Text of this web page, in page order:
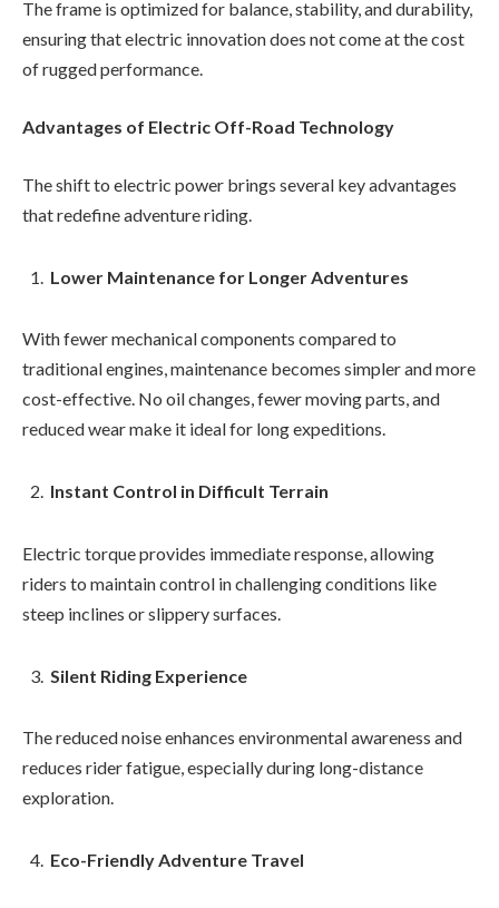
The frame is optimized for balance, stability, and durability,
ensuring that electric innovation does not come at the cost
of rugged performance.
Advantages of Electric Off-Road Technology
The shift to electric power brings several key advantages
that redefine adventure riding.
Lower Maintenance for Longer Adventures
With fewer mechanical components compared to
traditional engines, maintenance becomes simpler and more
cost-effective. No oil changes, fewer moving parts, and
reduced wear make it ideal for long expeditions.
Instant Control in Difficult Terrain
Electric torque provides immediate response, allowing
riders to maintain control in challenging conditions like
steep inclines or slippery surfaces.
Silent Riding Experience
The reduced noise enhances environmental awareness and
reduces rider fatigue, especially during long-distance
exploration.
Eco-Friendly Adventure Travel